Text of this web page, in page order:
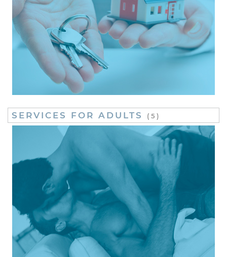
SERVICES FOR ADULTS (5)